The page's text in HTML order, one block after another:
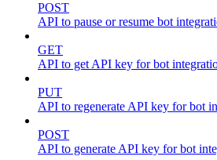
POST
API to pause or resume bot
GET
API to get API key for bot
PUT
API to regenerate API key for bot
POST
API to generate API key for bot